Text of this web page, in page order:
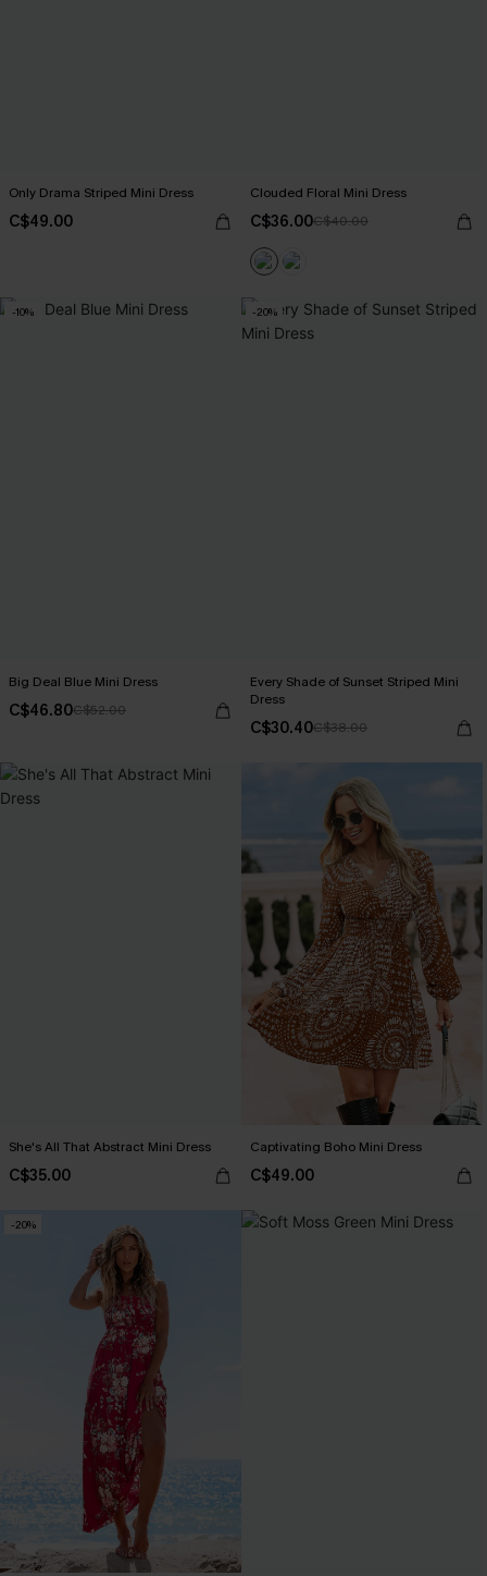
Only Drama Striped Mini Dress
C$49.00
Clouded Floral Mini Dress
C$36.00C$40.00
-10%
Big Deal Blue Mini Dress
C$46.80C$52.00
-20%
Every Shade of Sunset Striped Mini
Dress
C$30.40C$38.00
She's All That Abstract Mini Dress
C$35.00
Captivating Boho Mini Dress
C$49.00
-20%